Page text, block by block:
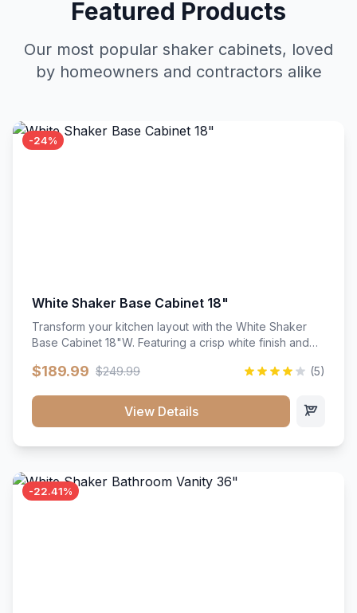
Featured Products
Our most popular shaker cabinets, loved
by homeowners and contractors alike
-24%
White Shaker Base Cabinet 18"
Transform your kitchen layout with the White Shaker
Base Cabinet 18"W. Featuring a crisp white finish and
bright sophistication and high-capacity organization to
cookware, baking sheets, and pantry essentials neatly
sorted, protected, and easily accessible.
$189.99 $249.99 (5)
View Details
-22.41%